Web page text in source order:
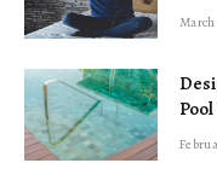
March